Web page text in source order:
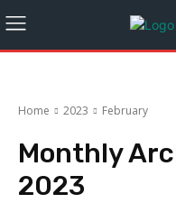
Home 2023 February
Monthly
2023